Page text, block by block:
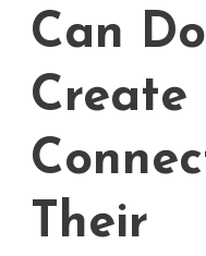
Can
Create
Their